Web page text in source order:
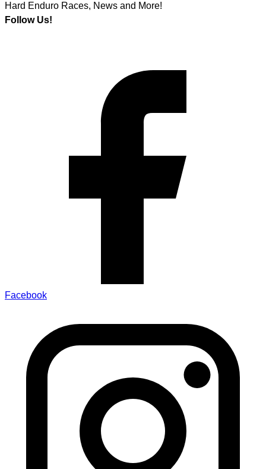
Hard Enduro Races, News and More!
Follow Us!
Facebook